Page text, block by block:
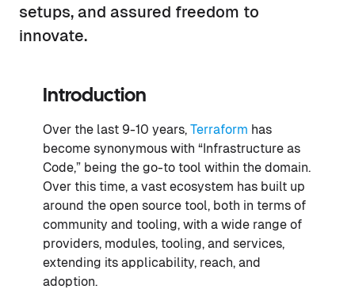
setups, and assured freedom to
innovate.
Introduction
Over the last 9-10 years, Terraform has
become synonymous with “Infrastructure as
Code,” being the go-to tool within the domain.
Over this time, a vast ecosystem has built up
around the open source tool, both in terms of
community and tooling, with a wide range of
providers, modules, tooling, and services,
extending its applicability, reach, and
adoption.